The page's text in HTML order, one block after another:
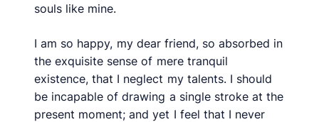
souls like mine.
I am so happy, my dear friend, so absorbed in
the exquisite sense of mere tranquil
existence, that I neglect my talents. I should
be incapable of drawing a single stroke at the
present moment; and yet I feel that I never